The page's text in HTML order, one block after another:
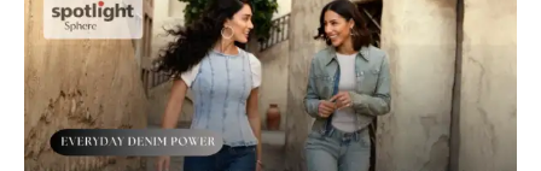
Entertainment
Fashion
Beauty